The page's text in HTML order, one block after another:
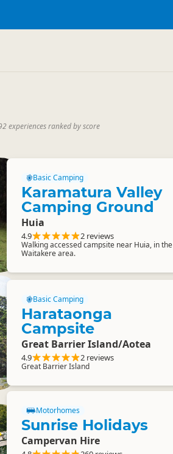
experiences ranked by score
Basic Camping
Karamatura Valley
Camping Ground
Huia
4.9 2 reviews
Walking accessed campsite near Huia, in the
Waitakere area.
Basic Camping
Harataonga
Campsite
Great Barrier Island/Aotea
4.9 2 reviews
Great Barrier Island
Motorhomes
Sunrise Holidays
Campervan Hire